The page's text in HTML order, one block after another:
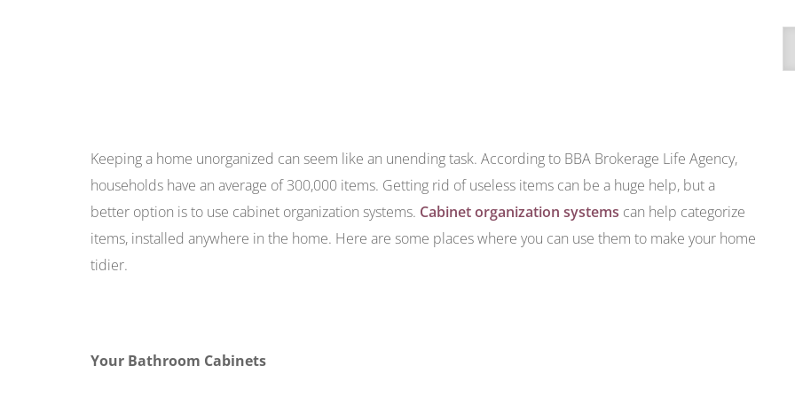
Keeping a home unorganized can seem like an unending task. According to BBA Brokerage Life Agency,
households have an average of 300,000 items. Getting rid of useless items can be a huge help, but a
better option is to use cabinet organization systems. Cabinet organization systems can help categorize
items, installed anywhere in the home. Here are some places where you can use them to make your home
tidier.
Your Bathroom Cabinets